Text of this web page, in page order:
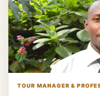
TOUR MANAGER &